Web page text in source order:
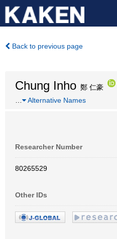
Back to previous page
Chung Inho 鄭 仁豪
Alternative Names
Researcher Number
80265529
Other IDs